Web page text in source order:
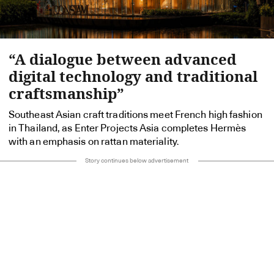
“A dialogue between advanced
digital technology and traditional
craftsmanship”
Southeast Asian craft traditions meet French high fashion
in Thailand, as Enter Projects Asia completes Hermès
with an emphasis on rattan materiality.
Story continues below advertisement